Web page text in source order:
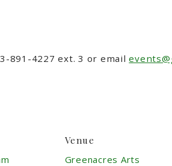
891-4227 ext. 3 or email
Venue
Greenacres Arts